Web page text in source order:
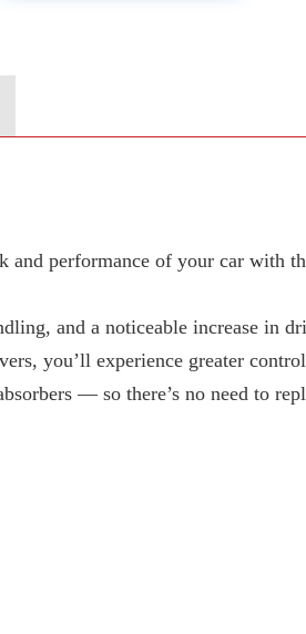
performance of your car with
and a noticeable increase in
you’ll experience greater
— so there’s no need to